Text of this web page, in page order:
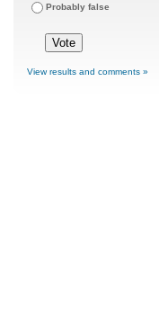
Probably false
View results and comments »